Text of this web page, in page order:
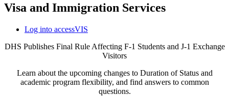
Visa and Immigration Services
Log into accessVIS
DHS Publishes Final Rule Affecting F-1 Students and J-1 Exchange
Visitors
Learn about the upcoming changes to Duration of Status and
academic program flexibility, and find answers to common
questions.